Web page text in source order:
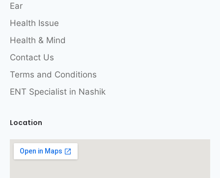
Ear
Health Issue
Health & Mind
Contact Us
Terms and Conditions
ENT Specialist in Nashik
Location